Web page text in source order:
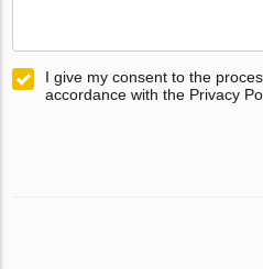
I give my consent to the
accordance with the Privacy